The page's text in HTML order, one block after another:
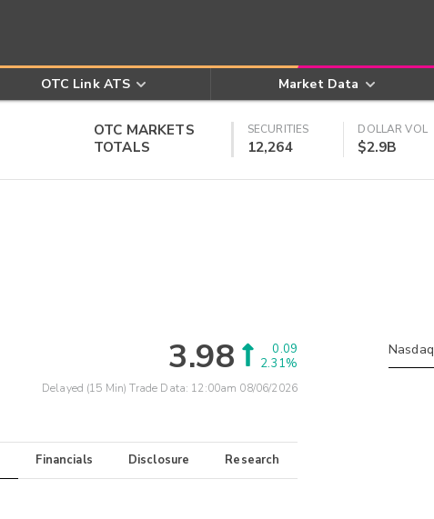
OTC Link ATS Market Data
OTC MARKETS
TOTALS
SECURITIES
12,264
DOLLAR VOL
$2.9B
3.98
0.09
2.31%
Delayed (15 Min) Trade Data: 12:00am 08/06/2026
Financials Disclosure Research
Nasdaq